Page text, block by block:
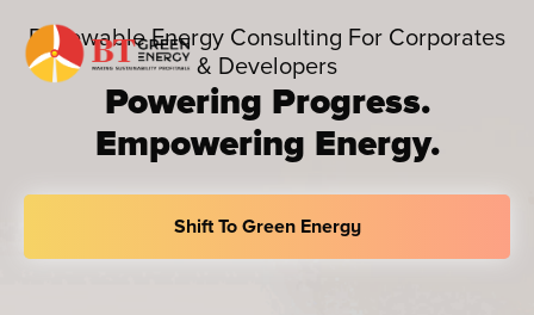
content
Renewable Energy Consulting For Corporates
& Developers
Powering Progress.
Empowering Energy.
Shift To Green Energy